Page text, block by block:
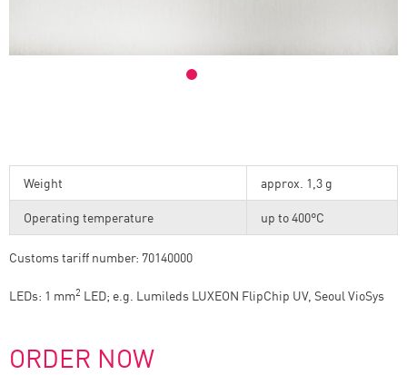
Weight approx. 1,3 g
Operating temperature up to 400°C
Customs tariff number: 70140000
LEDs: 1 mm2 LED; e.g. Lumileds LUXEON FlipChip UV, Seoul VioSys
ORDER NOW